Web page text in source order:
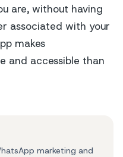
are, without having
associated with your
makes
and accessible than
marketing and